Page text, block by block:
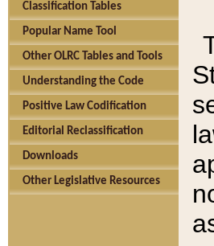
Classification Tables
Popular Name Tool
Other OLRC Tables and Tools
Understanding the Code
Positive Law Codification
Editorial Reclassification
Downloads
Other Legislative Resources